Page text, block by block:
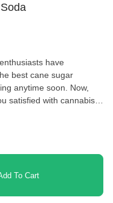
have
best cane sugar
anytime soon. Now,
satisfied with cannabis-
To Cart